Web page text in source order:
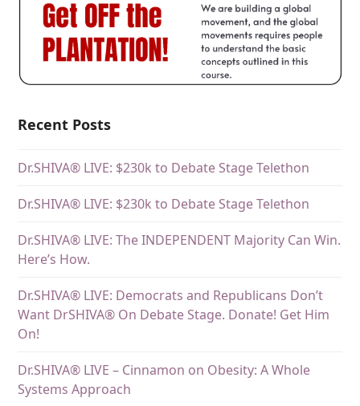
Recent Posts
Dr.SHIVA® LIVE: $230k to Debate Stage Telethon
Dr.SHIVA® LIVE: $230k to Debate Stage Telethon
Dr.SHIVA® LIVE: The INDEPENDENT Majority Can Win.
Here’s How.
Dr.SHIVA® LIVE: Democrats and Republicans Don’t
Want DrSHIVA® On Debate Stage. Donate! Get Him
On!
Dr.SHIVA® LIVE – Cinnamon on Obesity: A Whole
Systems Approach